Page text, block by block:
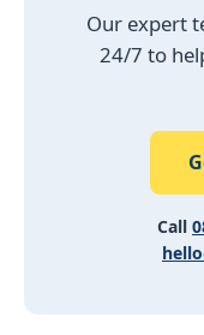
Our expert
24/7 to
Call